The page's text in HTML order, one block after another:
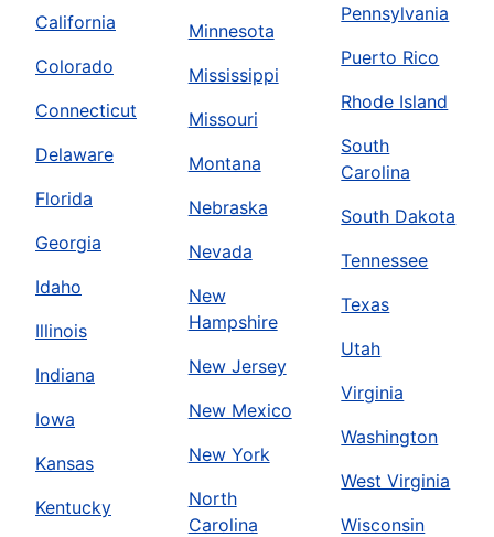
California
Colorado
Connecticut
Delaware
Florida
Georgia
Idaho
Illinois
Indiana
Iowa
Kansas
Kentucky
Minnesota
Mississippi
Missouri
Montana
Nebraska
Nevada
New
Hampshire
New Jersey
New Mexico
New York
North
Carolina
Pennsylvania
Puerto Rico
Rhode Island
South
Carolina
South Dakota
Tennessee
Texas
Utah
Virginia
Washington
West Virginia
Wisconsin